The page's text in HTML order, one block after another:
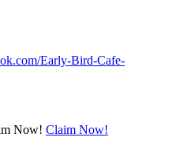
Early-Bird-Cafe-
Now! Claim Now!